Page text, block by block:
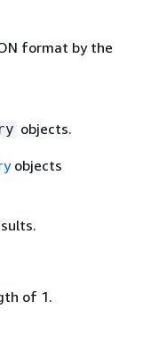
format by the
objects.
objects
of 1.